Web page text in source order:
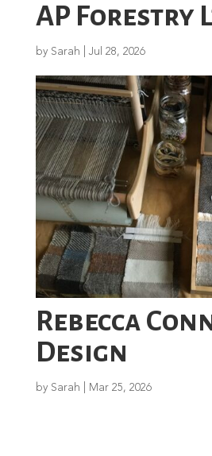
AP Forestry
by Sarah Jul 28, 2026
Rebecca
Design
by Sarah Mar 25, 2026